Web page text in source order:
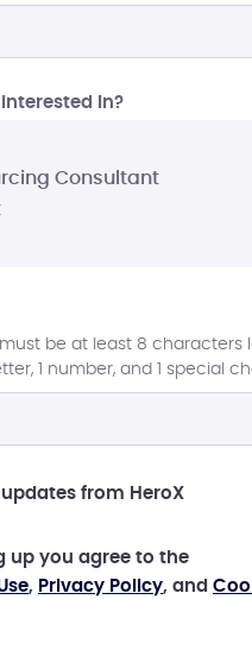
In?
be at least 8
1 number, and 1 special
updates from HeroX
up you agree to the
, Privacy Policy, and